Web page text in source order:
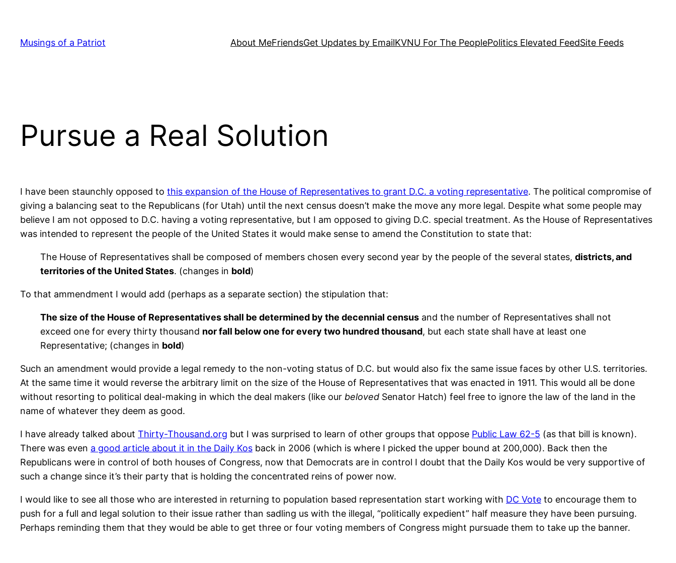
content
Musings of a Patriot About MeFriendsGet Updates by EmailKVNU For The PeoplePolitics Elevated FeedSite Feeds
Pursue a Real Solution
I have been staunchly opposed to this expansion of the House of Representatives to grant D.C. a voting representative. The political compromise of
giving a balancing seat to the Republicans (for Utah) until the next census doesn’t make the move any more legal. Despite what some people may
believe I am not opposed to D.C. having a voting representative, but I am opposed to giving D.C. special treatment. As the House of Representatives
was intended to represent the people of the United States it would make sense to amend the Constitution to state that:
The House of Representatives shall be composed of members chosen every second year by the people of the several states, districts, and
territories of the United States. (changes in bold)
To that ammendment I would add (perhaps as a separate section) the stipulation that:
The size of the House of Representatives shall be determined by the decennial census and the number of Representatives shall not
exceed one for every thirty thousand nor fall below one for every two hundred thousand, but each state shall have at least one
Representative; (changes in bold)
Such an amendment would provide a legal remedy to the non-voting status of D.C. but would also fix the same issue faces by other U.S. territories.
At the same time it would reverse the arbitrary limit on the size of the House of Representatives that was enacted in 1911. This would all be done
without resorting to political deal-making in which the deal makers (like our beloved Senator Hatch) feel free to ignore the law of the land in the
name of whatever they deem as good.
I have already talked about Thirty-Thousand.org but I was surprised to learn of other groups that oppose Public Law 62-5 (as that bill is known).
There was even a good article about it in the Daily Kos back in 2006 (which is where I picked the upper bound at 200,000). Back then the
Republicans were in control of both houses of Congress, now that Democrats are in control I doubt that the Daily Kos would be very supportive of
such a change since it’s their party that is holding the concentrated reins of power now.
I would like to see all those who are interested in returning to population based representation start working with DC Vote to encourage them to
push for a full and legal solution to their issue rather than sadling us with the illegal, “politically expedient” half measure they have been pursuing.
Perhaps reminding them that they would be able to get three or four voting members of Congress might pursuade them to take up the banner.